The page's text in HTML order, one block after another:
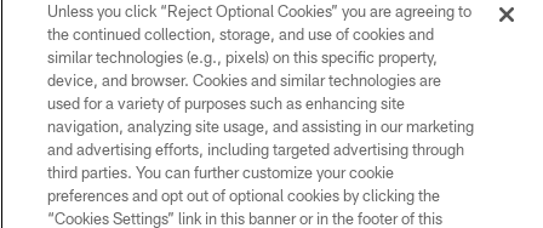
©2026 Jacksonville Jaguars, LLC. All Rights Reserved.
PRIVACY POLICY
ACCESSIBILITY
CONTACT US
Unless you click “Reject Optional Cookies” you are agreeing to
the continued collection, storage, and use of cookies and
similar technologies (e.g., pixels) on this specific property,
device, and browser. Cookies and similar technologies are
used for a variety of purposes such as enhancing site
navigation, analyzing site usage, and assisting in our marketing
and advertising efforts, including targeted advertising through
third parties. You can further customize your cookie
preferences and opt out of optional cookies by clicking the
“Cookies Settings” link in this banner or in the footer of this